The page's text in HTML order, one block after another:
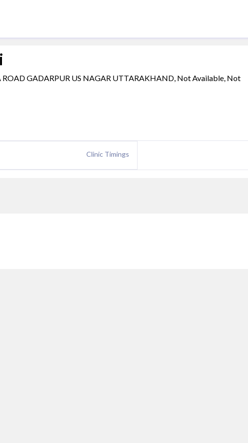
GADARPUR US NAGAR UTTARAKHAND, Not Available, Not
Clinic Timings